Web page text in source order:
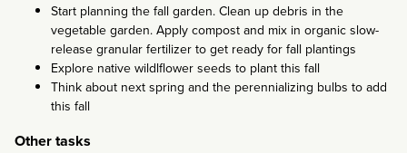
Start planning the fall garden. Clean up debris in the
vegetable garden. Apply compost and mix in organic slow-
release granular fertilizer to get ready for fall plantings
Explore native wildlflower seeds to plant this fall
Think about next spring and the perennializing bulbs to add
this fall
Other tasks